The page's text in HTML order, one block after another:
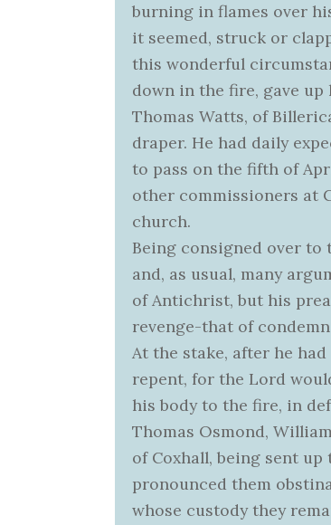
burning in flames over
it seemed, struck or
this wonderful
down in the fire, gave up
Thomas Watts, of
draper. He had daily
to pass on the fifth of
other commissioners at
church.
Being consigned over to
and, as usual, many
of Antichrist, but his
revenge-that of
At the stake, after he
repent, for the Lord
his body to the fire, in
Thomas Osmond,
of Coxhall, being sent up
pronounced them
whose custody they